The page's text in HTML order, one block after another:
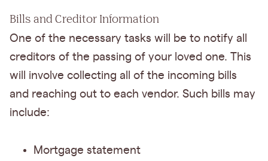
Bills and Creditor Information
One of the necessary tasks will be to notify all
creditors of the passing of your loved one. This
will involve collecting all of the incoming bills
and reaching out to each vendor. Such bills may
include:
Mortgage statement